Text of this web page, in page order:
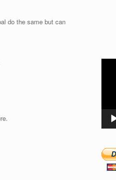
do the same but can